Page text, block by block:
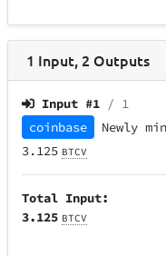
1 Input, 2 Outputs
Input #1 / 1
coinbase
Newly
3.125 BTCV
Total Input:
3.125 BTCV